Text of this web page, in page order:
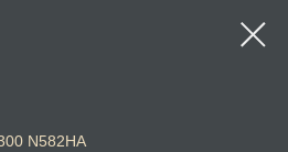
N582HA